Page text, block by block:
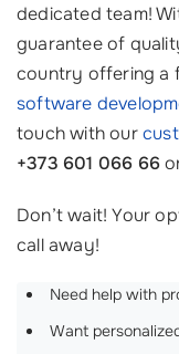
dedicated team!
guarantee of
country offering a
software
touch with our
+373 601 066 66
Don’t wait! Your
call away!
Need help with
Want